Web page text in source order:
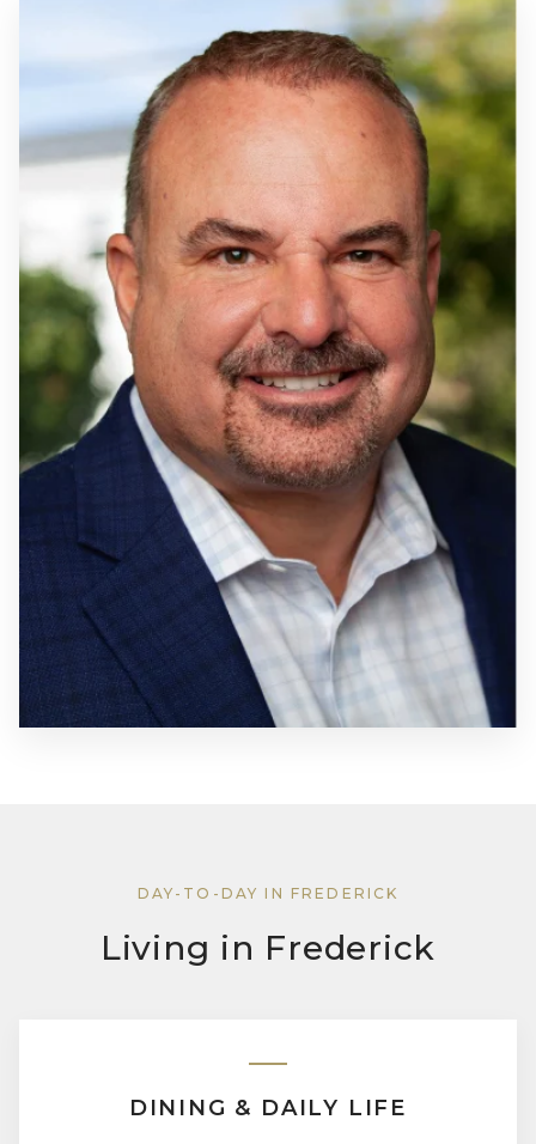
DAY-TO-DAY IN FREDERICK
Living in Frederick
DINING & DAILY LIFE